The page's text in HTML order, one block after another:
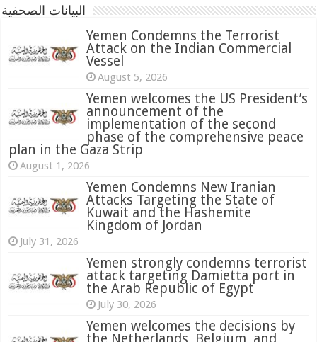
البيانات الصحفية
Yemen Condemns the Terrorist
Attack on the Indian Commercial
Vessel
August 5, 2026
Yemen welcomes the US President’s
announcement of the
implementation of the second
phase of the comprehensive peace
plan in the Gaza Strip
August 1, 2026
Yemen Condemns New Iranian
Attacks Targeting the State of
Kuwait and the Hashemite
Kingdom of Jordan
July 31, 2026
‏Yemen strongly condemns terrorist
attack targeting Damietta port in
the Arab Republic of Egypt
July 30, 2026
Yemen welcomes the decisions by